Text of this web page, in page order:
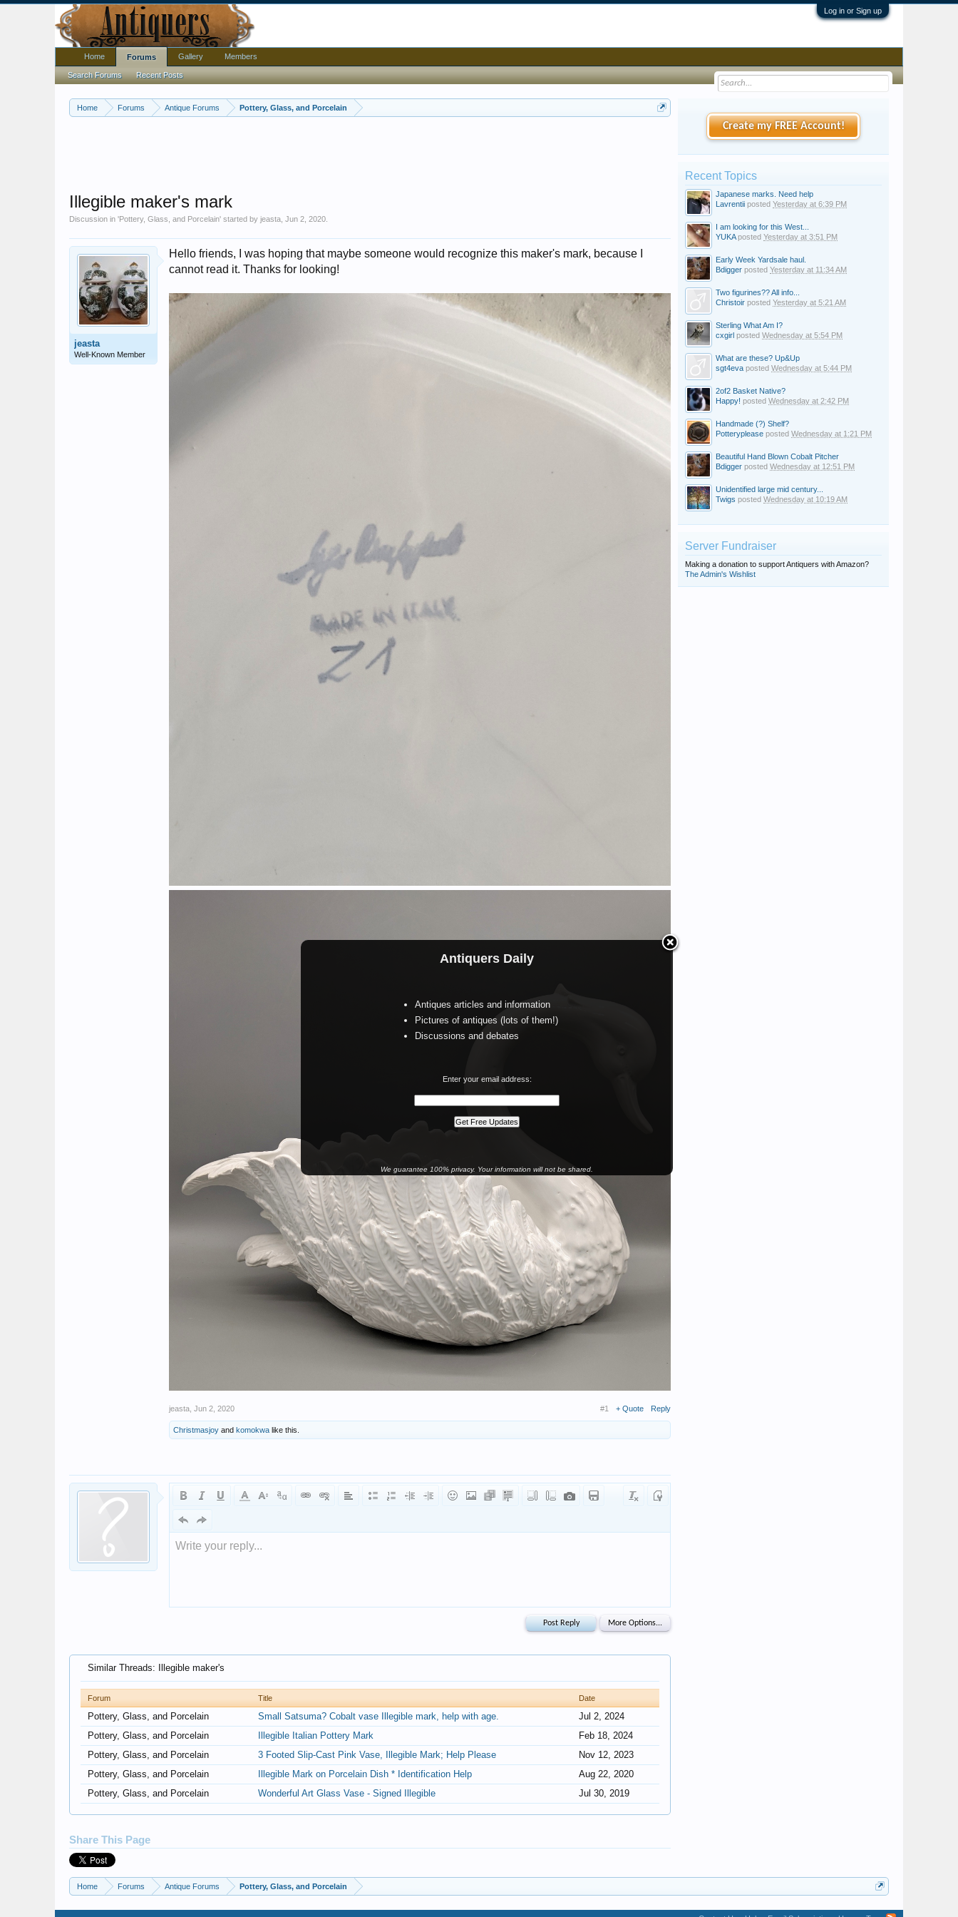
Log in or Sign up
Home Forums Antique Forums Pottery, Glass, and Porcelain
Antiquers Daily
Antiques articles and information
Pictures of antiques (lots of them!)
Discussions and debates
Enter your email address:
We guarantee 100% privacy. Your information will not be shared.
Illegible maker's mark
Discussion in 'Pottery, Glass, and Porcelain' started by jeasta Jun 2, 2020
jeasta
Well-Known Member
Hello friends, I was hoping that maybe someone would recognize this maker's mark, because I
cannot read it. Thanks for looking!
jeasta Jun 2, 2020 #1 + Quote Reply
Christmasjoy and komokwa like this.
Write your reply...
Similar Threads: Illegible maker's
Forum Title Date
Pottery, Glass, and Porcelain Small Satsuma? Cobalt vase Illegible mark, help with age.
Jul 2, 2024
Pottery, Glass, and Porcelain
Illegible Italian Pottery Mark
Feb 18, 2024
Pottery, Glass, and Porcelain
3 Footed Slip-Cast Pink Vase, Illegible Mark; Help Please
Nov 12, 2023
Pottery, Glass, and Porcelain
Illegible Mark on Porcelain Dish * Identification Help
Aug 22, 2020
Pottery, Glass, and Porcelain
Wonderful Art Glass Vase - Signed Illegible Jul 30, 2019
Share This Page
Create my FREE Account!
Recent Topics
Japanese marks. Need help
Lavrentii posted Yesterday at 6:39 PM
I am looking for this West...
YUKAposted Yesterday at 3:51 PM
Early Week Yardsale haul.
Bdigger posted Yesterday at 11:34 AM
Two figurines?? All info...
Christoir posted Yesterday at 5:21 AM
Sterling What Am I?
cxgirl posted Wednesday at 5:54 PM
What are these? Up&Up
sgt4eva posted Wednesday at 5:44 PM
2of2 Basket Native?
Happy! posted Wednesday at 2:42 PM
Handmade (?) Shelf?
Potteryplease posted Wednesday at 1:21 PM
Beautiful Hand Blown Cobalt Pitcher
Bdigger posted Wednesday at 12:51 PM
Unidentified large mid century...
Twigs posted Wednesday at 10:19 AM
Server Fundraiser
Making a donation to support Antiquers with Amazon?
The Admin's Wishlist
Home Forums Antique Forums Pottery, Glass, and Porcelain
Home Forums
Search Forums Recent Posts
Gallery Members